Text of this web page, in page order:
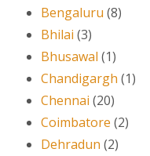
Bengaluru (8)
Bhilai (3)
Bhusawal (1)
Chandigargh (1)
Chennai (20)
Coimbatore (2)
Dehradun (2)